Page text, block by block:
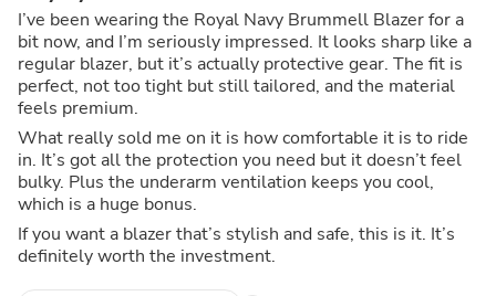
I’ve been wearing the Royal Navy Brummell Blazer for a
bit now, and I’m seriously impressed. It looks sharp like a
regular blazer, but it’s actually protective gear. The fit is
perfect, not too tight but still tailored, and the material
feels premium.
What really sold me on it is how comfortable it is to ride
in. It’s got all the protection you need but it doesn’t feel
bulky. Plus the underarm ventilation keeps you cool,
which is a huge bonus.
If you want a blazer that’s stylish and safe, this is it. It’s
definitely worth the investment.